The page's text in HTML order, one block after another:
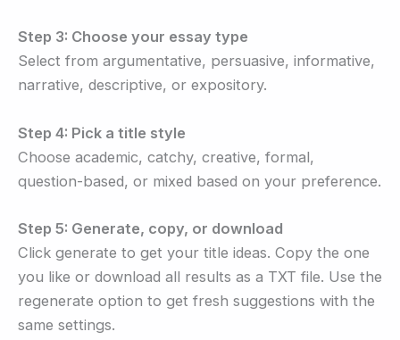
Step 3: Choose your essay type
Select from argumentative, persuasive, informative,
narrative, descriptive, or expository.
Step 4: Pick a title style
Choose academic, catchy, creative, formal,
question-based, or mixed based on your preference.
Step 5: Generate, copy, or download
Click generate to get your title ideas. Copy the one
you like or download all results as a TXT file. Use the
regenerate option to get fresh suggestions with the
same settings.